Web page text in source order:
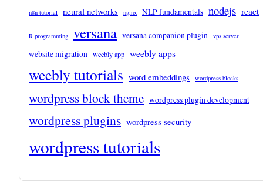
n8n tutorial neural networks nginx NLP fundamentals nodejs react
R programming versana versana companion plugin vps server
website migration weebly app weebly apps
weebly tutorials word embeddings wordpress blocks
wordpress block theme wordpress plugin development
wordpress plugins wordpress security
wordpress tutorials